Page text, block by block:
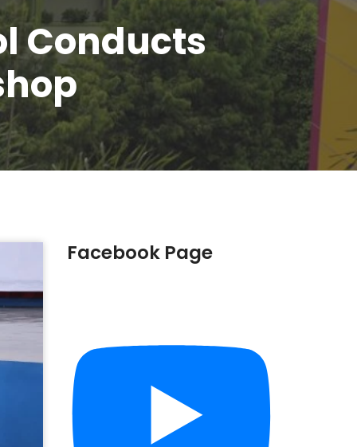
Conducts
Facebook Page